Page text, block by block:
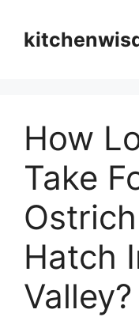
content
How
Take
Hatch
Valley?